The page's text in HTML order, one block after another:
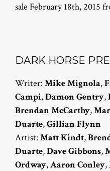
sale February 18th, 2015
DARK HORSE
Writer: Mike Mignola,
Campi,Damon Gentry,
Brendan McCarthy,
Duarte,Gillian Flynn
Artist: Matt Kindt,
Duarte,Dave Gibbons,
Ordway,Aaron Conley,